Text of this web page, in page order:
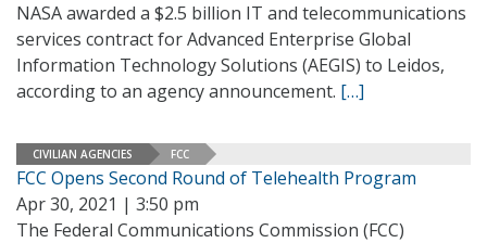
NASA awarded a $2.5 billion IT and telecommunications
services contract for Advanced Enterprise Global
Information Technology Solutions (AEGIS) to Leidos,
according to an agency announcement. […]
CIVILIAN AGENCIES FCC
FCC Opens Second Round of Telehealth Program
Apr 30, 2021 | 3:50 pm
The Federal Communications Commission (FCC)